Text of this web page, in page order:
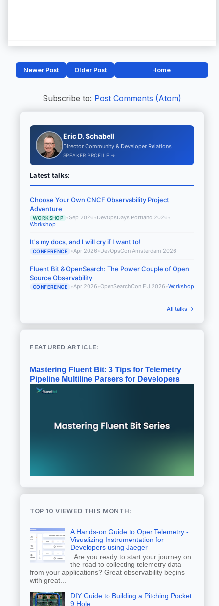
Newer Post Older Post Home
Subscribe to: Post Comments (Atom)
Eric D. Schabell
Director Community & Developer Relations
SPEAKER PROFILE →
Latest talks:
Choose Your Own CNCF Observability Project
Adventure
WORKSHOP •Sep 2026 •DevOpsDays Portland 2026 •
Workshop
It's my docs, and I will cry if I want to!
CONFERENCE •Apr 2026 •DevOpsCon Amsterdam 2026
Fluent Bit & OpenSearch: The Power Couple of Open
Source Observability
CONFERENCE •Apr 2026 •OpenSearchCon EU 2026 •Workshop
All talks →
FEATURED ARTICLE:
Mastering Fluent Bit: 3 Tips for Telemetry
Pipeline Multiline Parsers for Developers
TOP 10 VIEWED THIS MONTH:
A Hands-on Guide to OpenTelemetry -
Visualizing Instrumentation for
Developers using Jaeger
Are you ready to start your journey on
the road to collecting telemetry data
from your applications? Great observability begins
with great...
DIY Guide to Building a Pitching Pocket
9 Hole